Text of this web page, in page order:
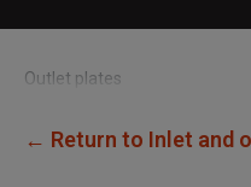
Outlet plates
← Return to Inlet and